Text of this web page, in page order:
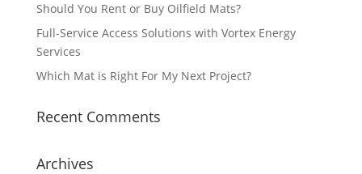
Should You Rent or Buy Oilfield Mats?
Full-Service Access Solutions with Vortex Energy
Services
Which Mat is Right For My Next Project?
Recent Comments
Archives